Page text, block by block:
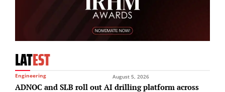
LATEST
Engineering August 5, 2026
ADNOC and SLB roll out AI drilling platform across